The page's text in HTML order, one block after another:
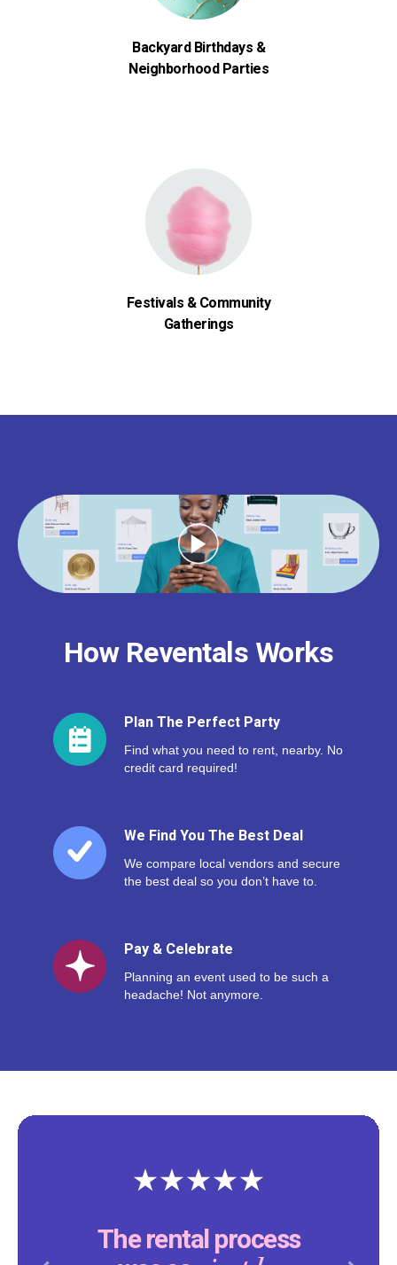
Backyard Birthdays &
Neighborhood Parties
Festivals & Community
Gatherings
How Reventals Works
Plan The Perfect Party
Find what you need to rent, nearby. No
credit card required!
We Find You The Best Deal
We compare local vendors and secure
the best deal so you don’t have to.
Pay & Celebrate
Planning an event used to be such a
headache! Not anymore.
The rental process